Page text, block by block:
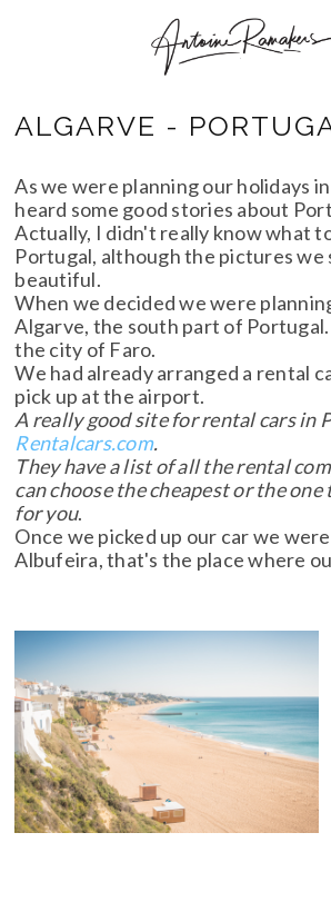
ALGARVE -
As we were planning our holidays
heard some good stories about
Actually, I didn't really know what
Portugal, although the pictures we
beautiful.
When we decided we were
Algarve, the south part of
the city of Faro.
We had already arranged a rental
pick up at the airport.
A really good site for rental cars in
Rentalcars.com.
They have a list of all the rental
can choose the cheapest or the
for you.
Once we picked up our car we
Albufeira, that's the place where